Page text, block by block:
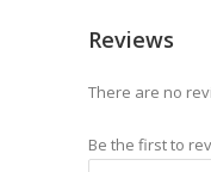
Reviews
There are no
Be the first to